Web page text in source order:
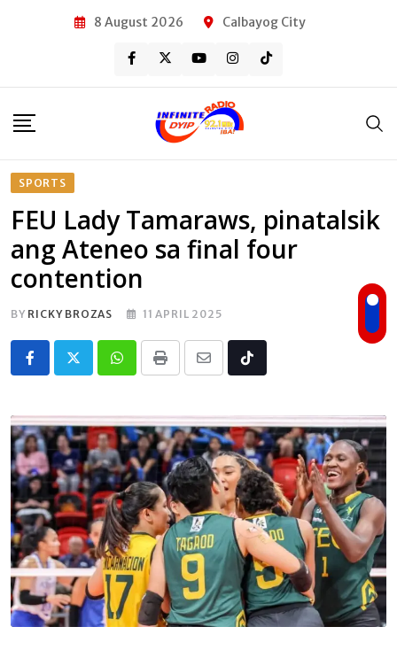
8 August 2026 Calbayog City
SPORTS
FEU Lady Tamaraws, pinatalsik
ang Ateneo sa final four
contention
BY RICKY BROZAS 11 APRIL 2025
Whatsapp
Print
Share
Email
Tiktok